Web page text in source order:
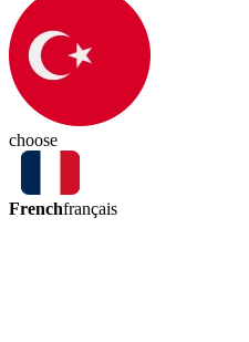
choose
Frenchfrançais